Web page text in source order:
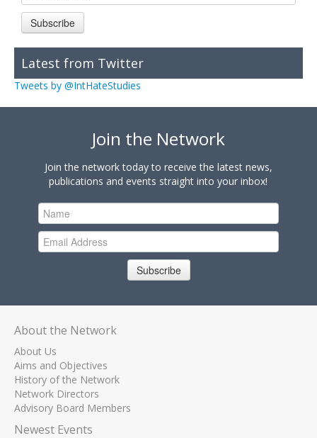
Subscribe
Latest from Twitter
Tweets by @IntHateStudies
Join the Network
Join the network today to receive the latest news,
publications and events straight into your inbox!
Subscribe
About the Network
About Us
Aims and Objectives
History of the Network
Network Directors
Advisory Board Members
Newest Events